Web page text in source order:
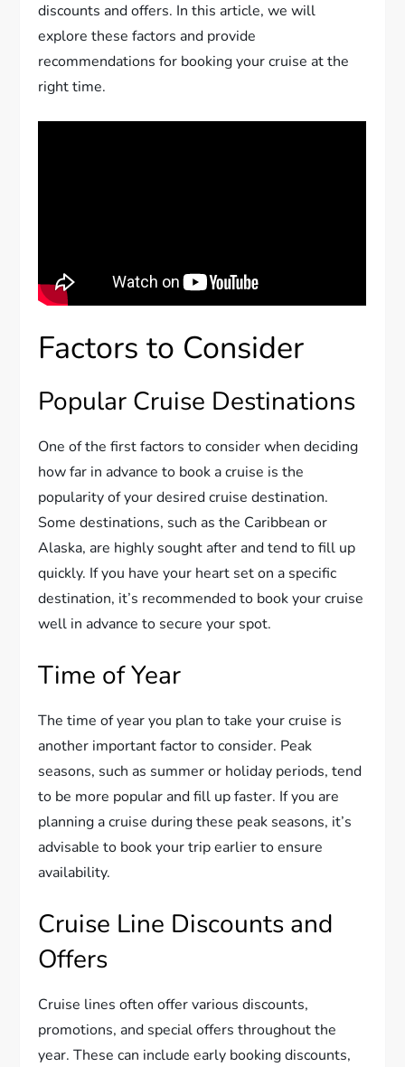
discounts and offers. In this article, we will
explore these factors and provide
recommendations for booking your cruise at the
right time.
Factors to Consider
Popular Cruise Destinations
One of the first factors to consider when deciding
how far in advance to book a cruise is the
popularity of your desired cruise destination.
Some destinations, such as the Caribbean or
Alaska, are highly sought after and tend to fill up
quickly. If you have your heart set on a specific
destination, it’s recommended to book your cruise
well in advance to secure your spot.
Time of Year
The time of year you plan to take your cruise is
another important factor to consider. Peak
seasons, such as summer or holiday periods, tend
to be more popular and fill up faster. If you are
planning a cruise during these peak seasons, it’s
advisable to book your trip earlier to ensure
availability.
Cruise Line Discounts and
Offers
Cruise lines often offer various discounts,
promotions, and special offers throughout the
year. These can include early booking discounts,